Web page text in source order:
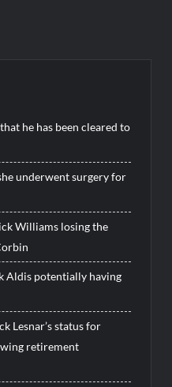
he has been cleared to
underwent surgery for
Williams losing the
Aldis potentially having
Lesnar’s status for
retirement